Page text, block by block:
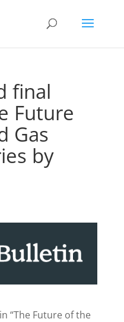
final
Future
Gas
by
“The Future of the